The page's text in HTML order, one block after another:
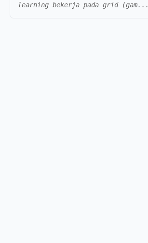
learning bekerja pada grid (gam...